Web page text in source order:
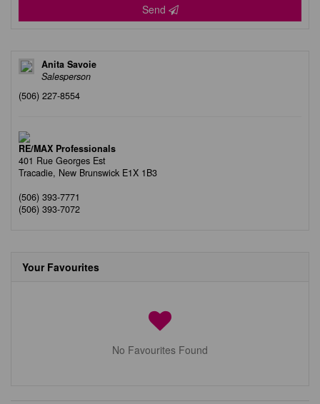
Send
Anita Savoie
Salesperson
(506) 227-8554
RE/MAX Professionals
401 Rue Georges Est
Tracadie, New Brunswick E1X 1B3
(506) 393-7771
(506) 393-7072
Your Favourites
No Favourites Found